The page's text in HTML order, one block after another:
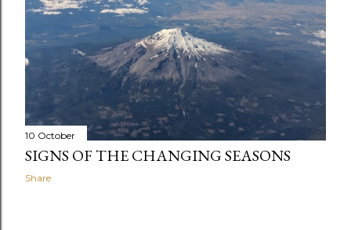
10 October
SIGNS OF THE CHANGING SEASONS
Share